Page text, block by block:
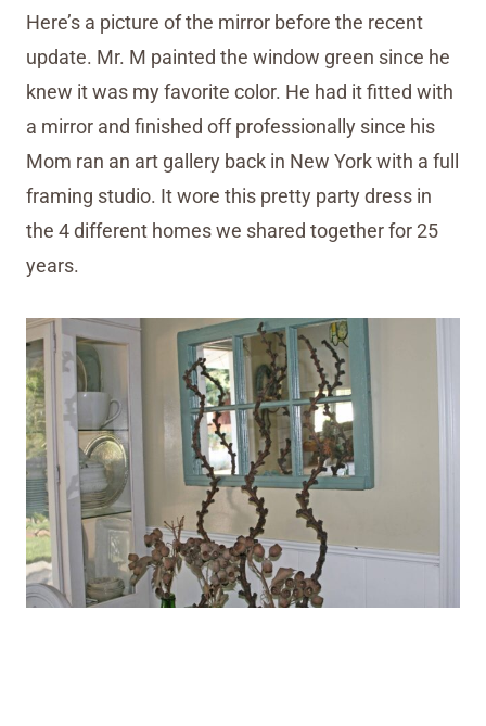
Here’s a picture of the mirror before the recent
update. Mr. M painted the window green since he
knew it was my favorite color. He had it fitted with
a mirror and finished off professionally since his
Mom ran an art gallery back in New York with a full
framing studio. It wore this pretty party dress in
the 4 different homes we shared together for 25
years.